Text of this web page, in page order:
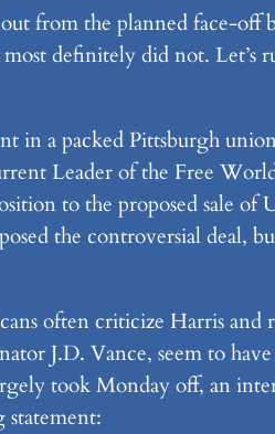
from the planned face-off
definitely did not. Let’s
in a packed Pittsburgh
Leader of the Free
to the proposed sale of
the controversial deal,
often criticize Harris
J.D. Vance, seem to
took Monday off, an